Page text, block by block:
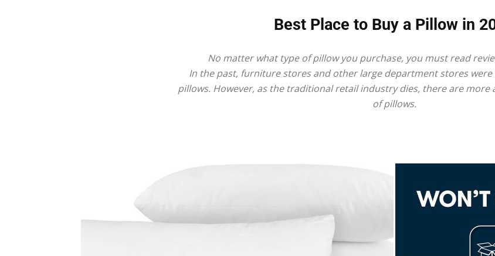
of
2025
Best Place to Buy a Pillow in
No matter what type of pillow you purchase, you must read
In the past, furniture stores and other large department stores
pillows. However, as the traditional retail industry dies, there are
of pillows.